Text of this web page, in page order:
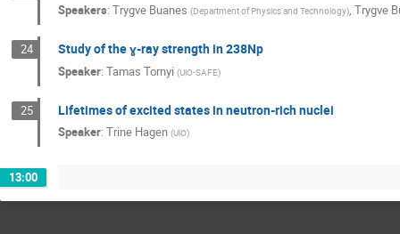
Speakers: Trygve Buanes (Department of Physics and Technology), Trygve
24 Study of the ɣ-ray strength in 238Np
Speaker: Tamas Tornyi (UiO-SAFE)
25 Lifetimes of excited states in neutron-rich nuclei
Speaker: Trine Hagen (UiO)
13:00